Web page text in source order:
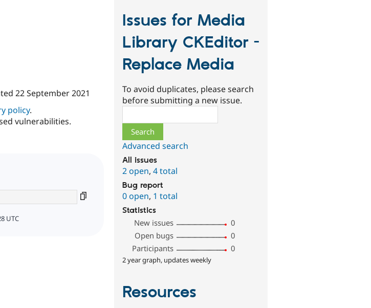
22 September 2021
policy.
vulnerabilities.
UTC
Issues for Media
Library CKEditor -
Replace Media
To avoid duplicates, please search
before submitting a new issue.
Advanced search
All issues
2 open,4 total
Bug report
0 open, 1 total
Statistics
New issues
0
Open bugs
0
Participants
0
2 year graph, updates weekly
Resources